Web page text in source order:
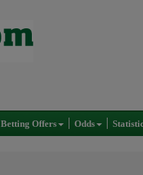
Betting Offers Odds